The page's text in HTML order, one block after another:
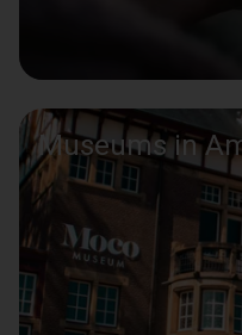
Museums in